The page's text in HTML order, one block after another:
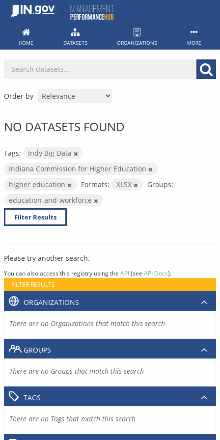
Skip
HOME DATASETS ORGANIZATIONS MORE
Order by
NO DATASETS FOUND
Tags:
Indy Big Data
Indiana Commission for Higher Education
higher education
Formats: XLSX
Groups:
education-and-workforce
Filter Results
Please try another search.
You can also access this registry using the API(see API Docs).
FILTER RESULTS
ORGANIZATIONS
There are no Organizations that match this search
GROUPS
There are no Groups that match this search
TAGS
There are no Tags that match this search